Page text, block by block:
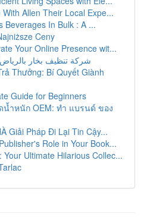
Allen Their Local Expe...
Beverages In Bulk : A ...
Ceny
Your Online Presence wit...
شركة تنظيف بخار
Thưởng: Bí Quyết Giành
Guide for Beginners
ำหนัก OEM: ทำ แบรนด์ ของ
Giải Pháp Đi Lại Tin Cậy...
Role in Your Book...
Ultimate Hilarious Collec...